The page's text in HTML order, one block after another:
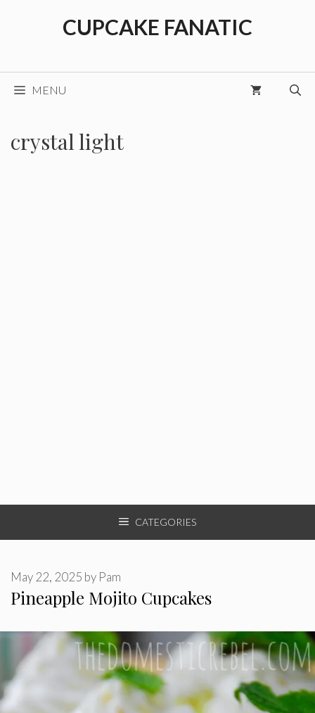
CUPCAKE FANATIC
MENU
crystal light
CATEGORIES
Pineapple Mojito Cupcakes
May 22, 2025 by Pam